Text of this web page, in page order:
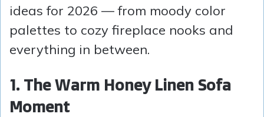
ideas for 2026 — from moody color
palettes to cozy fireplace nooks and
everything in between.
1. The Warm Honey Linen Sofa
Moment